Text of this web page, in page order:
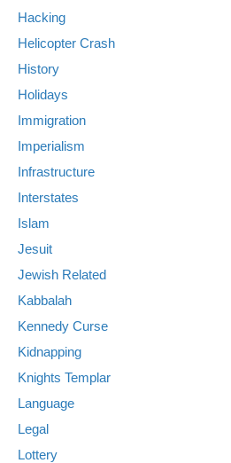
Hacking
Helicopter Crash
History
Holidays
Immigration
Imperialism
Infrastructure
Interstates
Islam
Jesuit
Jewish Related
Kabbalah
Kennedy Curse
Kidnapping
Knights Templar
Language
Legal
Lottery